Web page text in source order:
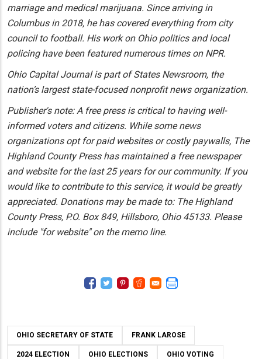
marriage and medical marijuana. Since arriving in
Columbus in 2018, he has covered everything from city
council to football. His work on Ohio politics and local
policing have been featured numerous times on NPR.
Ohio Capital Journal is part of States Newsroom, the
nation’s largest state-focused nonprofit news organization.
Publisher's note: A free press is critical to having well-
informed voters and citizens. While some news
organizations opt for paid websites or costly paywalls, The
Highland County Press has maintained a free newspaper
and website for the last 25 years for our community. If you
would like to contribute to this service, it would be greatly
appreciated. Donations may be made to: The Highland
County Press, P.O. Box 849, Hillsboro, Ohio 45133. Please
include "for website" on the memo line.
OHIO SECRETARY OF STATE FRANK LAROSE
2024 ELECTION OHIO ELECTIONS OHIO VOTING